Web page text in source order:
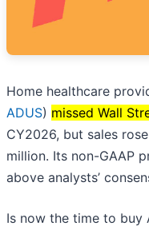
Home healthcare
ADUS) missed Wall
CY2026, but sales
million. Its non-GAAP
above analysts’
Is now the time to buy